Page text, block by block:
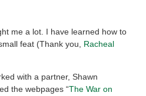
me a lot. I have learned how to
feat (Thank you, Racheal
with a partner, Shawn
the webpages “The War on